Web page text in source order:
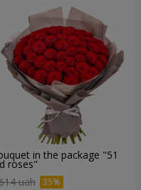
in the package "51
roses"
uah